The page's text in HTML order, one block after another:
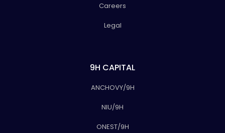
Careers
Legal
9H CAPITAL
ANCHOVY/9H
NIU/9H
ONEST/9H